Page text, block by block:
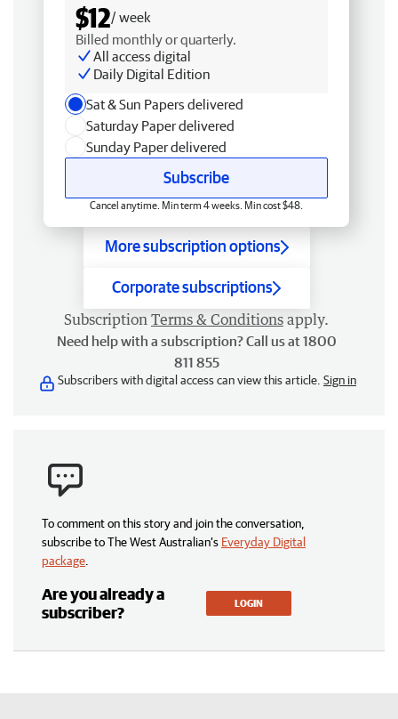
$12/ week
Billed monthly or quarterly.
All access digital
Daily Digital Edition
Sat & Sun Papers delivered
Saturday Paper delivered
Sunday Paper delivered
Subscribe
Cancel anytime. Min term 4 weeks. Min cost $48.
More subscription options
Corporate subscriptions
Subscription Terms & Conditions apply.
Need help with a subscription? Call us at 1800
811 855
Subscribers with digital access can view this article. Sign in
To comment on this story and join the conversation,
subscribe to The West Australian’s Everyday Digital
package
Are you already a
subscriber?
LOGIN